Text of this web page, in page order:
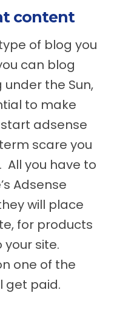
content
of blog you
can blog
the Sun,
to make
start adsense
scare you
All you have to
Adsense
will place
for products
site.
one of the
get paid.